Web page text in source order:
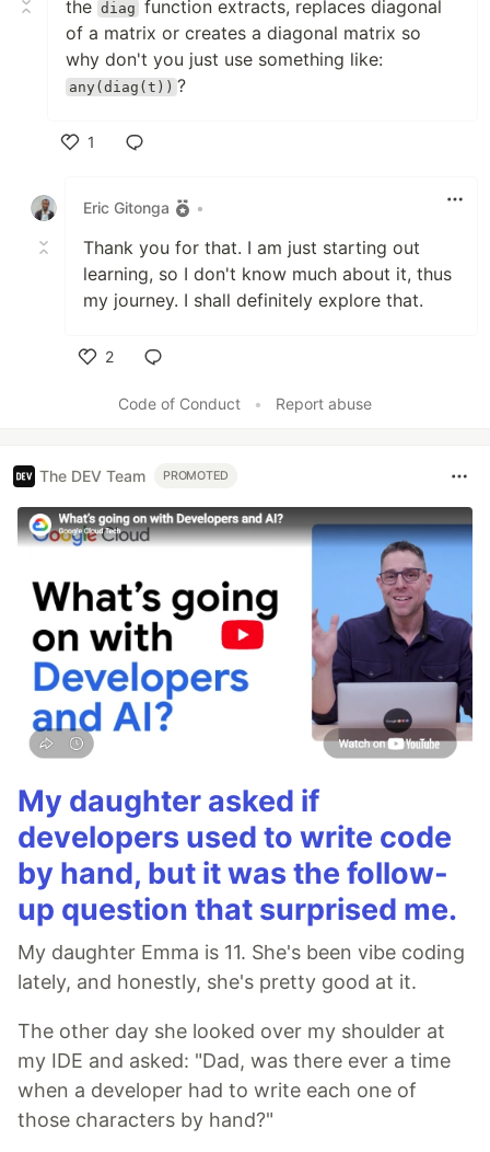
the diag function extracts, replaces diagonal
of a matrix or creates a diagonal matrix so
why don't you just use something like:
any(diag(t)) ?
1
Eric Gitonga
•
Thank you for that. I am just starting out
learning, so I don't know much about it, thus
my journey. I shall definitely explore that.
2
Code of Conduct
• Report abuse
The DEV Team PROMOTED
My daughter asked if
developers used to write code
by hand, but it was the follow-
up question that surprised me.
My daughter Emma is 11. She's been vibe coding
lately, and honestly, she's pretty good at it.
The other day she looked over my shoulder at
my IDE and asked: "Dad, was there ever a time
when a developer had to write each one of
those characters by hand?"